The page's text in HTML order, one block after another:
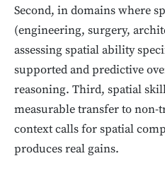
Second, in domains where
(engineering, surgery,
assessing spatial ability
supported and predictive
reasoning. Third, spatial
measurable transfer to
context calls for spatial
produces real gains.